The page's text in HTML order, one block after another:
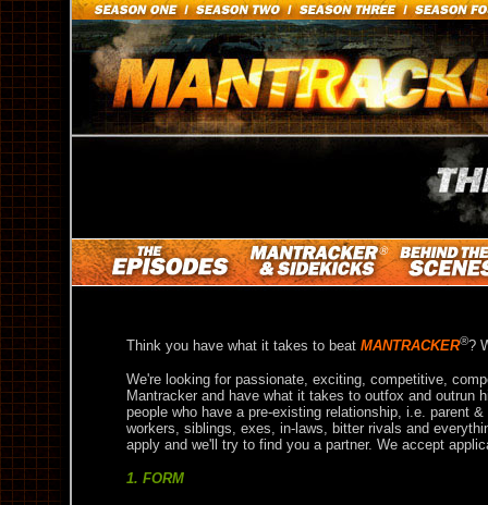
Think you have what it takes to beat MANTRACKER®?
We're looking for passionate, exciting, competitive,
Mantracker and have what it takes to outfox and outrun
people who have a pre-existing relationship, i.e. parent
workers, siblings, exes, in-laws, bitter rivals and
apply and we'll try to find you a partner. We accept
1. FORM